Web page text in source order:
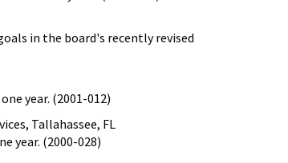
in the board's recently revised
year. (2001-012)
Tallahassee, FL
year. (2000-028)